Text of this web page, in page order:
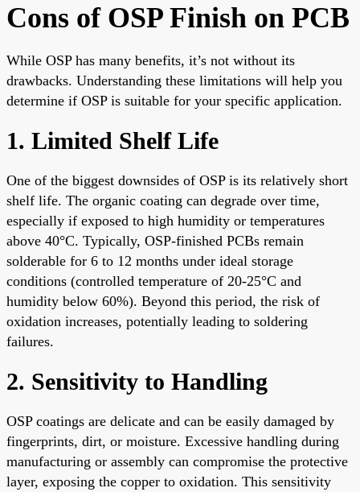
Cons of OSP Finish on PCB
While OSP has many benefits, it’s not without its
drawbacks. Understanding these limitations will help you
determine if OSP is suitable for your specific application.
1. Limited Shelf Life
One of the biggest downsides of OSP is its relatively short
shelf life. The organic coating can degrade over time,
especially if exposed to high humidity or temperatures
above 40°C. Typically, OSP-finished PCBs remain
solderable for 6 to 12 months under ideal storage
conditions (controlled temperature of 20-25°C and
humidity below 60%). Beyond this period, the risk of
oxidation increases, potentially leading to soldering
failures.
2. Sensitivity to Handling
OSP coatings are delicate and can be easily damaged by
fingerprints, dirt, or moisture. Excessive handling during
manufacturing or assembly can compromise the protective
layer, exposing the copper to oxidation. This sensitivity